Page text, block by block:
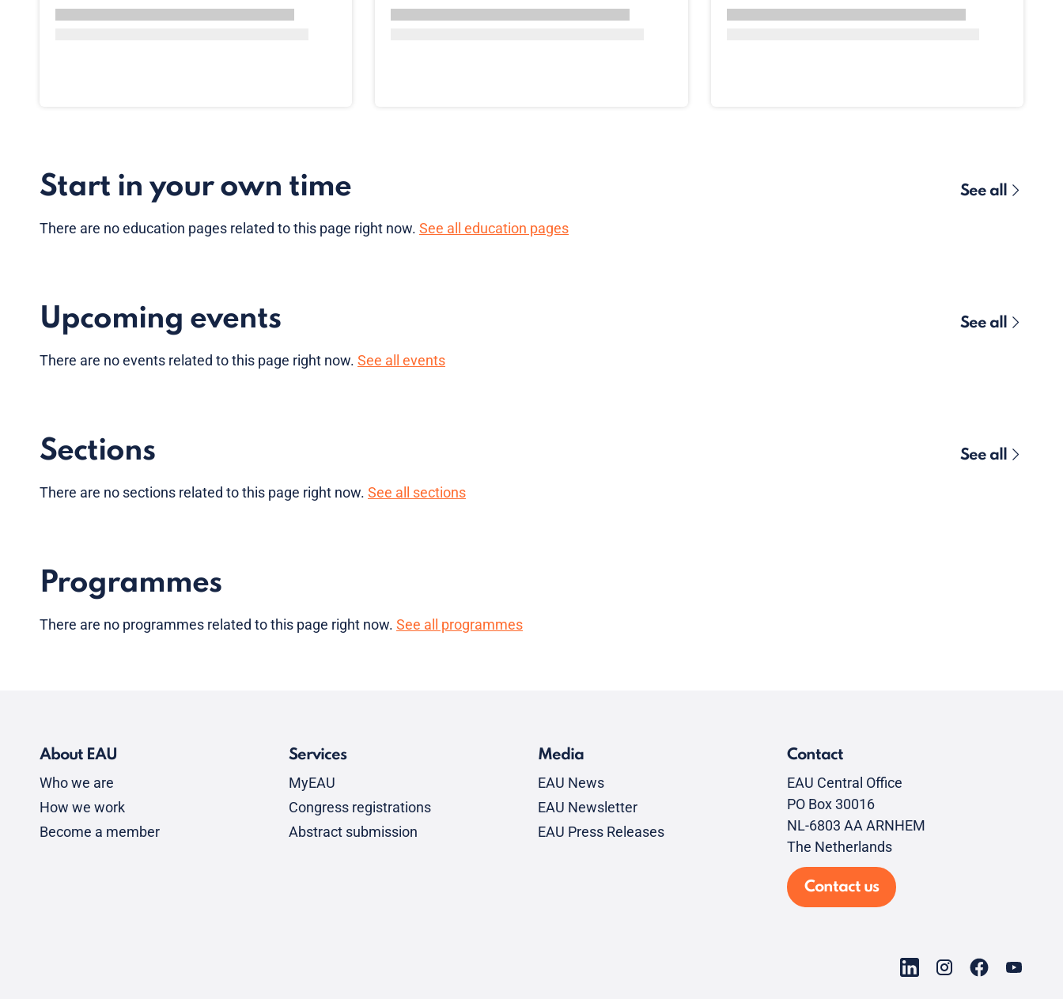
Start in your own time See all
There are noeducation pages related to this page right now. See all education pages
Upcoming events See all
There are noevents related to this page right now. See all events
Sections See all
There are no sections related to this page right now. See all sections
Programmes
There are no programmes related to this page right now. See all programmes
About EAU
Who we are
How we work
Become a member
Services
MyEAU
Congress registrations
Abstract submission
Media
EAU News
EAU Newsletter
EAU Press Releases
Contact
EAU Central Office
PO Box 30016
NL-6803 AA ARNHEM
The Netherlands
Contact us